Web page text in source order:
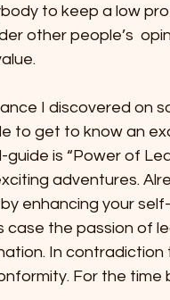
to keep a low
other people’s
I discovered on
to get to know an
guide is “Power of
adventures.
enhancing your
case the passion of
In contradiction
For the time